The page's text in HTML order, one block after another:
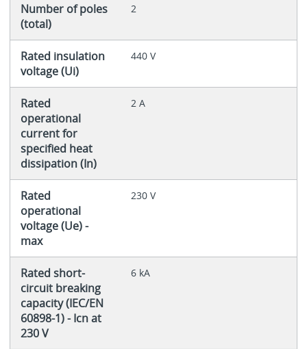
Number of poles
(total)
2
Rated insulation
voltage (Ui)
440 V
Rated
operational
current for
specified heat
dissipation (In)
2 A
Rated
operational
voltage (Ue) -
max
230 V
Rated short-
circuit breaking
capacity (IEC/EN
60898-1) - Icn at
230 V
6 kA